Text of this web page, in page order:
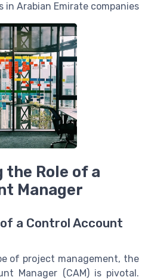
in Arabian Emirate companies.
Role of a
Manager
a Control Account
of project management, the
Manager (CAM) is pivotal.